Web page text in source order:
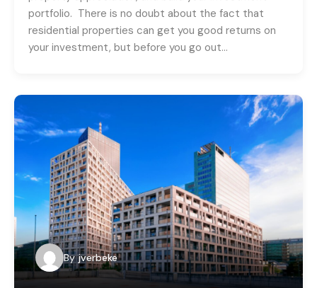
portfolio. There is no doubt about the fact that
residential properties can get you good returns on
your investment, but before you go out…
By jverbeke